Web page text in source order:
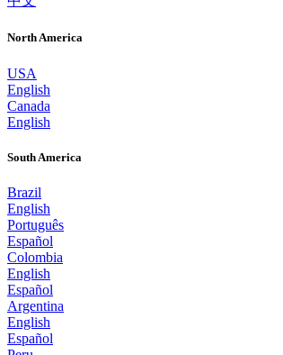
North America
USA
English
Canada
English
South America
Brazil
English
Português
Español
Colombia
English
Español
Argentina
English
Español